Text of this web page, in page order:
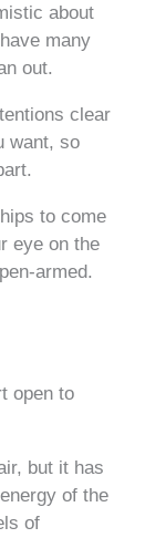
about
many
out.
clear
want, so
to come
eye on the
armed.
open to
but it has
of the
of